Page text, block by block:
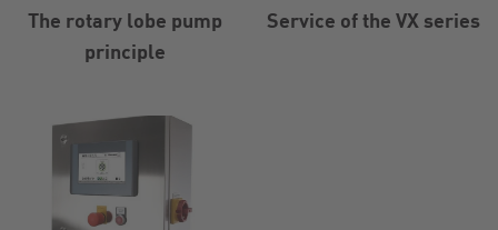
The rotary lobe pump
principle
Service of the VX series